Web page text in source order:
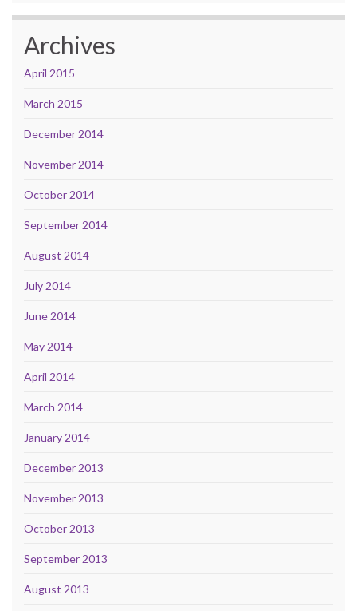
Archives
April 2015
March 2015
December 2014
November 2014
October 2014
September 2014
August 2014
July 2014
June 2014
May 2014
April 2014
March 2014
January 2014
December 2013
November 2013
October 2013
September 2013
August 2013